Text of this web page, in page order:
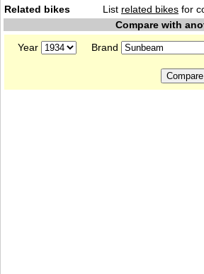
Related bikes
List related bikes for
Compare with
Year
Brand